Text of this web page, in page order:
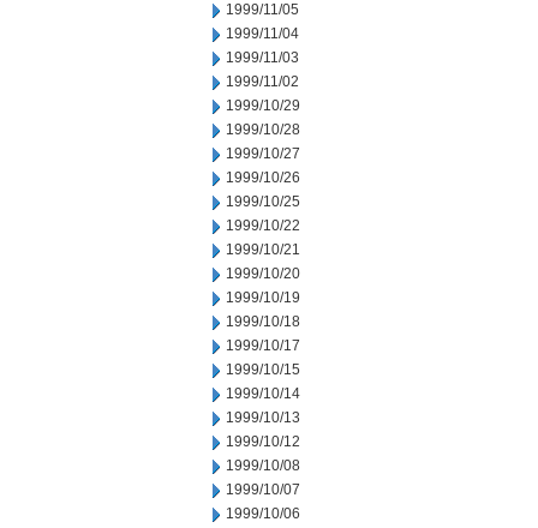
1999/11/05
1999/11/04
1999/11/03
1999/11/02
1999/10/29
1999/10/28
1999/10/27
1999/10/26
1999/10/25
1999/10/22
1999/10/21
1999/10/20
1999/10/19
1999/10/18
1999/10/17
1999/10/15
1999/10/14
1999/10/13
1999/10/12
1999/10/08
1999/10/07
1999/10/06